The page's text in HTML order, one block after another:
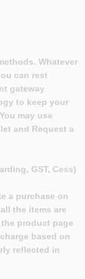
Whatever
can rest
gateway
to keep your
may use
and Request a
GST, Cess)
a purchase on
the items are
product page
based on
reflected in